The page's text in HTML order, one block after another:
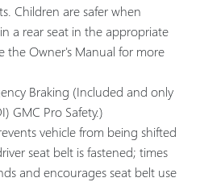
Children are safer when
a rear seat in the appropriate
the Owner's Manual for more
Braking (Included and only
GMC Pro Safety.)
vehicle from being shifted
seat belt is fastened; times
and encourages seat belt use